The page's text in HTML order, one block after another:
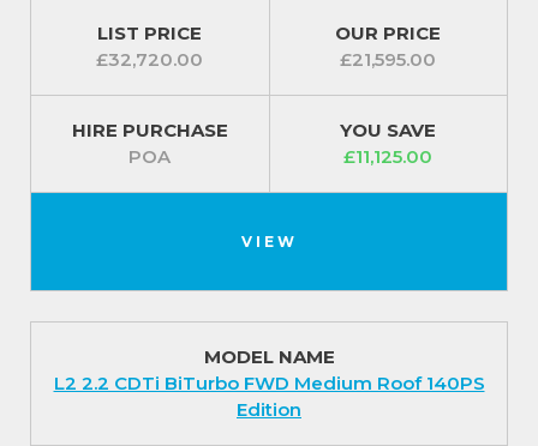
lights and remote control central deadlocking . For
added security the Dynamics feature a remote
For our best prices call us on 01709 717200.
LIST PRICE
£32,720.00
OUR PRICE
£21,595.00
HIRE PURCHASE
POA
YOU SAVE
£11,125.00
VIEW
MODEL NAME
L2 2.2 CDTi BiTurbo FWD Medium Roof 140PS
Edition